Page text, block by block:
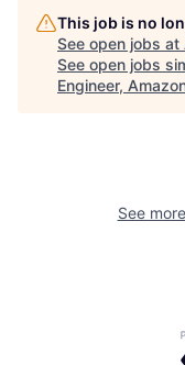
This job is no
See open jobs at
See open jobs
Engineer,
See